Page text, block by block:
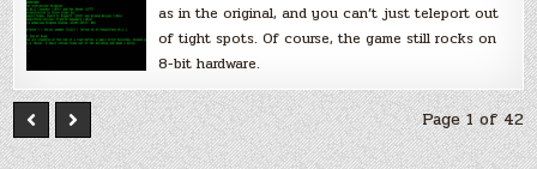
as in the original, and you can’t just teleport out
of tight spots. Of course, the game still rocks on
8-bit hardware.
Page 1 of 42